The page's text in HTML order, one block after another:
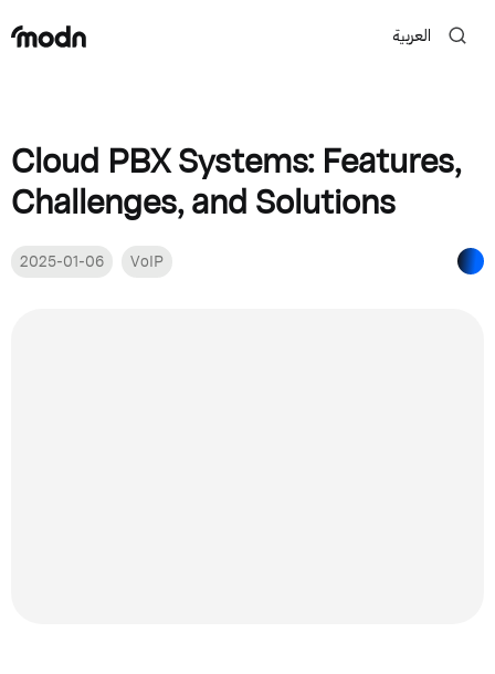
العربية
Cloud PBX Systems: Features,
Challenges, and Solutions
2025-01-06 VoIP